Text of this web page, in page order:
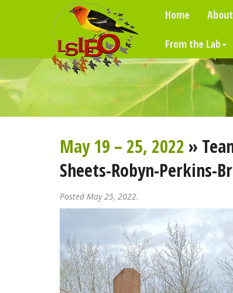
Home
From the Lab
May 19 – 25, 2022 »
Sheets-Robyn-Perkins-
Posted May 25, 2022.